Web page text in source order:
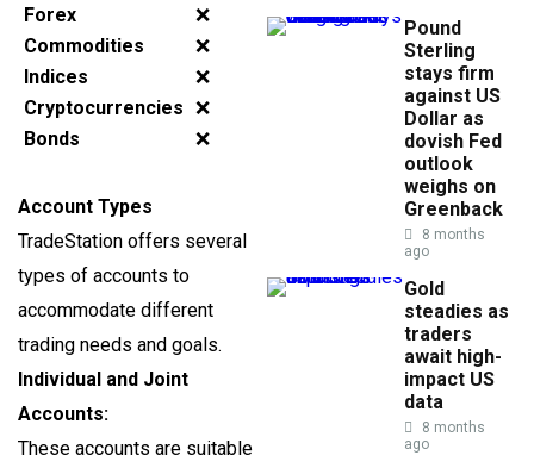
Forex
❌
Commodities
❌
Indices
❌
Cryptocurrencies ❌
Bonds
❌
Account Types
TradeStation offers several
types of accounts to
accommodate different
trading needs and goals.
Individual and Joint
Accounts:
These accounts are suitable
Pound
Sterling
stays firm
against US
Dollar as
dovish Fed
outlook
weighs on
Greenback
8 months
ago
Gold
steadies as
traders
await high-
impact US
data
8 months
ago